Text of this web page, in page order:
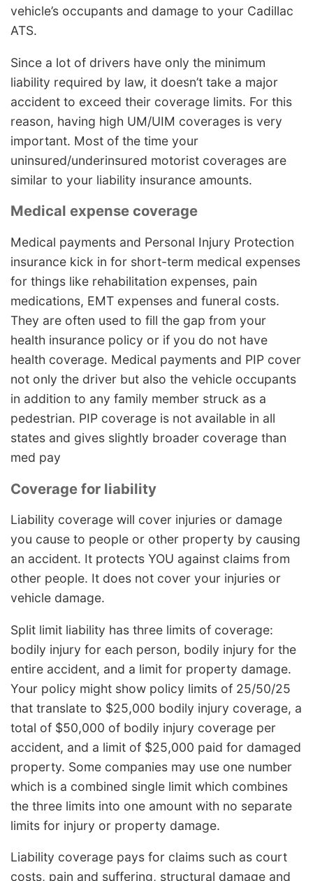
vehicle’s occupants and damage to your Cadillac
ATS.
Since a lot of drivers have only the minimum
liability required by law, it doesn’t take a major
accident to exceed their coverage limits. For this
reason, having high UM/UIM coverages is very
important. Most of the time your
uninsured/underinsured motorist coverages are
similar to your liability insurance amounts.
Medical expense coverage
Medical payments and Personal Injury Protection
insurance kick in for short-term medical expenses
for things like rehabilitation expenses, pain
medications, EMT expenses and funeral costs.
They are often used to fill the gap from your
health insurance policy or if you do not have
health coverage. Medical payments and PIP cover
not only the driver but also the vehicle occupants
in addition to any family member struck as a
pedestrian. PIP coverage is not available in all
states and gives slightly broader coverage than
med pay
Coverage for liability
Liability coverage will cover injuries or damage
you cause to people or other property by causing
an accident. It protects YOU against claims from
other people. It does not cover your injuries or
vehicle damage.
Split limit liability has three limits of coverage:
bodily injury for each person, bodily injury for the
entire accident, and a limit for property damage.
Your policy might show policy limits of 25/50/25
that translate to $25,000 bodily injury coverage, a
total of $50,000 of bodily injury coverage per
accident, and a limit of $25,000 paid for damaged
property. Some companies may use one number
which is a combined single limit which combines
the three limits into one amount with no separate
limits for injury or property damage.
Liability coverage pays for claims such as court
costs, pain and suffering, structural damage and